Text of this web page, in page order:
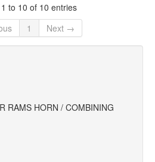
to 10 of 10 entries
1 Next →
RAMS HORN / COMBINING